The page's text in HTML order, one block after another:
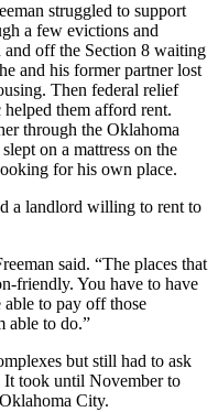
struggled to support
a few evictions and
and off the Section 8 waiting
and his former partner lost
Then federal relief
them afford rent.
through the Oklahoma
on a mattress on the
for his own place.
a landlord willing to rent to
said. “The places that
friendly. You have to have
to pay off those
able to do.”
but still had to ask
It took until November to
City.